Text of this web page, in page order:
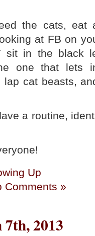
the cats, eat
at FB on
sit in the black
one that lets
lap cat beasts,
a routine,
Up
Comments »
2013